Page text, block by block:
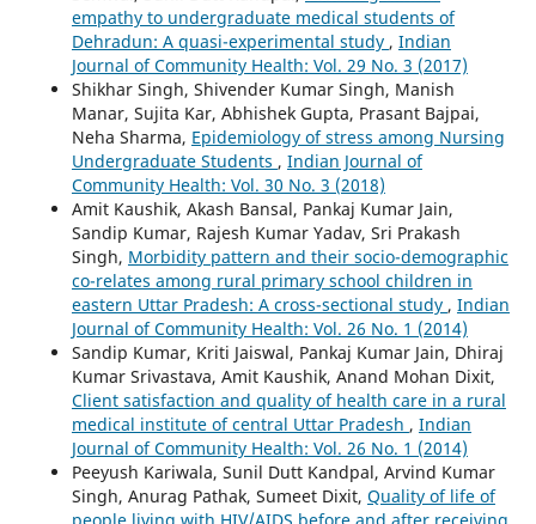
empathy to undergraduate medical students of
Dehradun: A quasi-experimental study , Indian
Journal of Community Health: Vol. 29 No. 3 (2017)
Shikhar Singh, Shivender Kumar Singh, Manish
Manar, Sujita Kar, Abhishek Gupta, Prasant Bajpai,
Neha Sharma, Epidemiology of stress among Nursing
Undergraduate Students , Indian Journal of
Community Health: Vol. 30 No. 3 (2018)
Amit Kaushik, Akash Bansal, Pankaj Kumar Jain,
Sandip Kumar, Rajesh Kumar Yadav, Sri Prakash
Singh, Morbidity pattern and their socio-demographic
co-relates among rural primary school children in
eastern Uttar Pradesh: A cross-sectional study , Indian
Journal of Community Health: Vol. 26 No. 1 (2014)
Sandip Kumar, Kriti Jaiswal, Pankaj Kumar Jain, Dhiraj
Kumar Srivastava, Amit Kaushik, Anand Mohan Dixit,
Client satisfaction and quality of health care in a rural
medical institute of central Uttar Pradesh , Indian
Journal of Community Health: Vol. 26 No. 1 (2014)
Peeyush Kariwala, Sunil Dutt Kandpal, Arvind Kumar
Singh, Anurag Pathak, Sumeet Dixit, Quality of life of